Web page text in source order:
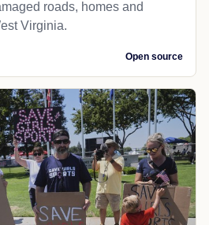
roads, homes and
Virginia.
Open source